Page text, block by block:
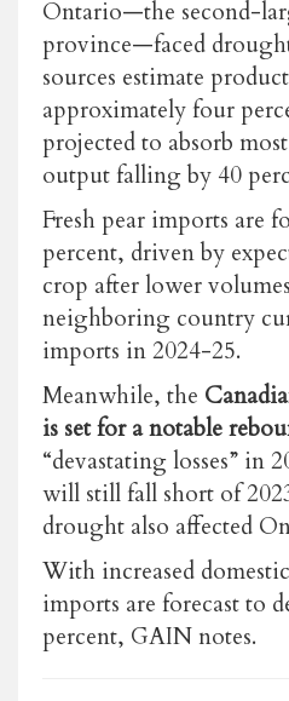
Ontario—the second-
province—faced
sources estimate
approximately four
projected to absorb
output falling by 40
Fresh pear imports are
percent, driven by
crop after lower
neighboring country
imports in 2024-25.
Meanwhile, the
is set for a notable
“devastating losses” in
will still fall short of
drought also affected
With increased
imports are forecast to
percent, GAIN notes.